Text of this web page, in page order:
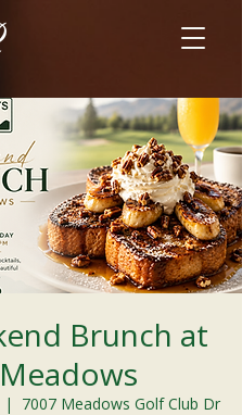
Brunch at
Meadows
|
7007 Meadows Golf Club Dr